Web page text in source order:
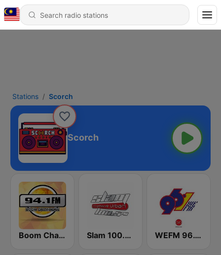
Stations Scorch
Scorch
Boom Champions 94.1 FM Slam 100.5 FM WEFM 96.1 FM